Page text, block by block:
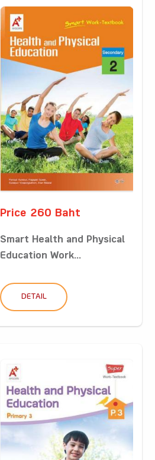
Price 260 Baht
Smart Health and Physical
Education Work...
DETAIL